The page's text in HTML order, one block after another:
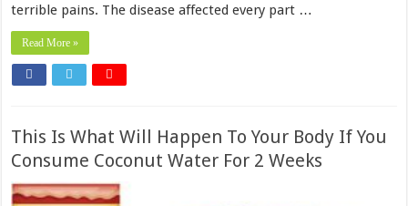
terrible pains. The disease affected every part …
Read More »
This Is What Will Happen To Your Body If You
Consume Coconut Water For 2 Weeks